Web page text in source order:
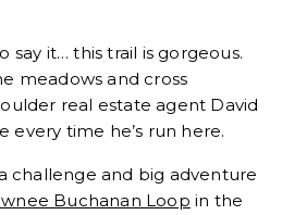
say it… this trail is gorgeous.
meadows and cross
real estate agent David
every time he’s run here.
challenge and big adventure
Buchanan Loop in the